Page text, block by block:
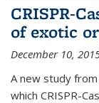
CRISPR-
of exotic
December 10,
A new study
which CRISPR-